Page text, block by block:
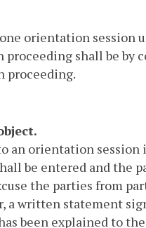
orientation session
shall be by
proceeding.
an orientation session
be entered and the
the parties from
written statement
been explained to